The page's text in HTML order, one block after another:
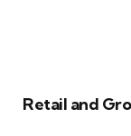
Retail and